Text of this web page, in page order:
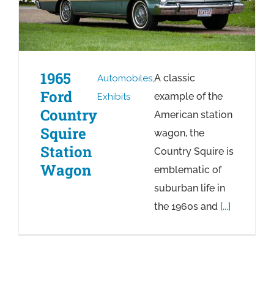
1965
Ford
Country
Squire
Station
Wagon
Automobiles,
Exhibits
A classic
example of the
American station
wagon, the
Country Squire is
emblematic of
suburban life in
the 1960s and [...]